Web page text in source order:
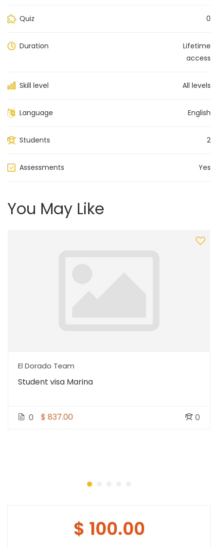
Quiz 0
Duration
Lifetime
access
Skill level All levels
Language English
Students 2
Assessments Yes
You May Like
El Dorado Team
Student visa Marina
0 0
$ 837.00
$ 100.00